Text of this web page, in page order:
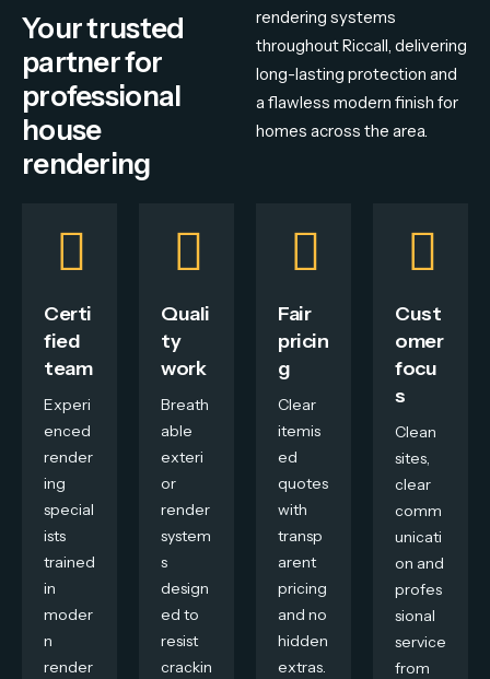
Your trusted
partner for
professional
house
rendering
rendering systems
throughoutRiccall, delivering
long-lasting protection and
a flawless modern finish for
homes across the area.
Certi
fied
team
Experi
enced
render
ing
special
ists
trained
in
moder
n
render
Quali
ty
work
Breath
able
exteri
or
render
system
s
design
ed to
resist
crackin
Fair
pricin
g
Clear
itemis
ed
quotes
with
transp
arent
pricing
and no
hidden
extras.
Cust
omer
focu
s
Clean
sites,
clear
comm
unicati
on and
profes
sional
service
from